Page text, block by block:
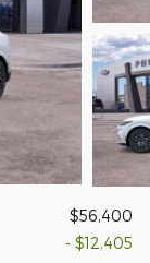
$56,400
- $12,405